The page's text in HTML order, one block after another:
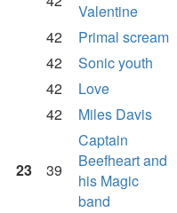
Valentine
42
Primal scream
42
Sonic youth
42
Love
42
Miles Davis
23 39
Captain
Beefheart and
his Magic
band